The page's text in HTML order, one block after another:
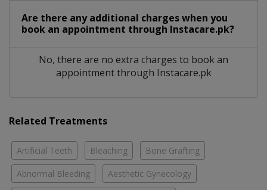
Are there any additional charges when you
book an appointment through Instacare.pk?
No, there are no extra charges to book an
appointment through Instacare.pk
Related Treatments
Artificial Teeth Bleaching Bone Grafting
Abnormal Bleeding Aesthetic Gynecology